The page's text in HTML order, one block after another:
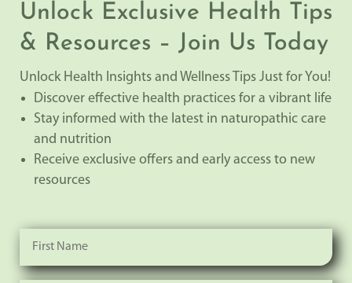
Unlock Exclusive Health Tips
& Resources – Join Us Today
Unlock Health Insights and Wellness Tips Just for You!
Discover effective health practices for a vibrant life
Stay informed with the latest in naturopathic care
and nutrition
Receive exclusive offers and early access to new
resources